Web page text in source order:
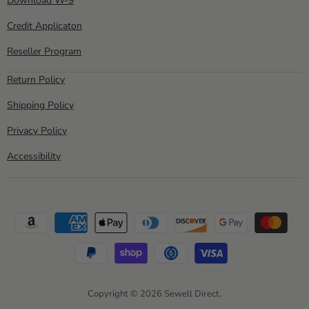
Credit Applicaton
Reseller Program
Return Policy
Shipping Policy
Privacy Policy
Accessibility
Copyright © 2026 Sewell Direct.